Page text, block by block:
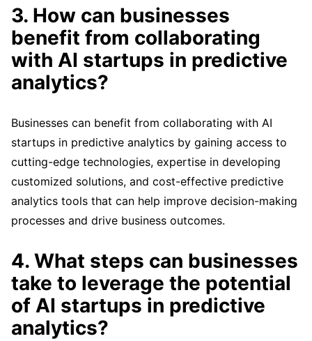
3. How can businesses
benefit from collaborating
with AI startups in predictive
analytics?
Businesses can benefit from collaborating with AI
startups in predictive analytics by gaining access to
cutting-edge technologies, expertise in developing
customized solutions, and cost-effective predictive
analytics tools that can help improve decision-making
processes and drive business outcomes.
4. What steps can businesses
take to leverage the potential
of AI startups in predictive
analytics?